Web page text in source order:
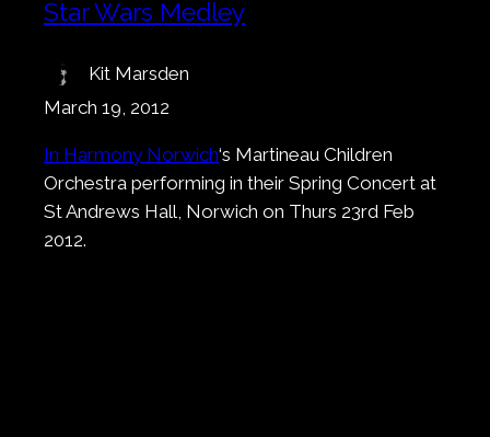
Star Wars Medley
Kit Marsden
March 19, 2012
In Harmony Norwich‘s Martineau Children
Orchestra performing in their Spring Concert at
St Andrews Hall, Norwich on Thurs 23rd Feb
2012.